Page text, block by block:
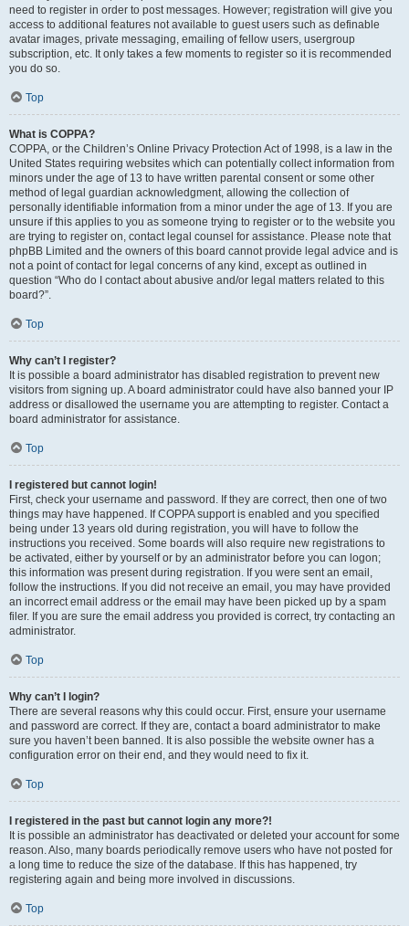
need to register in order to post messages. However; registration will give you
access to additional features not available to guest users such as definable
avatar images, private messaging, emailing of fellow users, usergroup
subscription, etc. It only takes a few moments to register so it is recommended
you do so.
Top
What is COPPA?
COPPA, or the Children’s Online Privacy Protection Act of 1998, is a law in the
United States requiring websites which can potentially collect information from
minors under the age of 13 to have written parental consent or some other
method of legal guardian acknowledgment, allowing the collection of
personally identifiable information from a minor under the age of 13. If you are
unsure if this applies to you as someone trying to register or to the website you
are trying to register on, contact legal counsel for assistance. Please note that
phpBB Limited and the owners of this board cannot provide legal advice and is
not a point of contact for legal concerns of any kind, except as outlined in
question “Who do I contact about abusive and/or legal matters related to this
board?”.
Top
Why can’t I register?
It is possible a board administrator has disabled registration to prevent new
visitors from signing up. A board administrator could have also banned your IP
address or disallowed the username you are attempting to register. Contact a
board administrator for assistance.
Top
I registered but cannot login!
First, check your username and password. If they are correct, then one of two
things may have happened. If COPPA support is enabled and you specified
being under 13 years old during registration, you will have to follow the
instructions you received. Some boards will also require new registrations to
be activated, either by yourself or by an administrator before you can logon;
this information was present during registration. If you were sent an email,
follow the instructions. If you did not receive an email, you may have provided
an incorrect email address or the email may have been picked up by a spam
filer. If you are sure the email address you provided is correct, try contacting an
administrator.
Top
Why can’t I login?
There are several reasons why this could occur. First, ensure your username
and password are correct. If they are, contact a board administrator to make
sure you haven’t been banned. It is also possible the website owner has a
configuration error on their end, and they would need to fix it.
Top
I registered in the past but cannot login any more?!
It is possible an administrator has deactivated or deleted your account for some
reason. Also, many boards periodically remove users who have not posted for
a long time to reduce the size of the database. If this has happened, try
registering again and being more involved in discussions.
Top